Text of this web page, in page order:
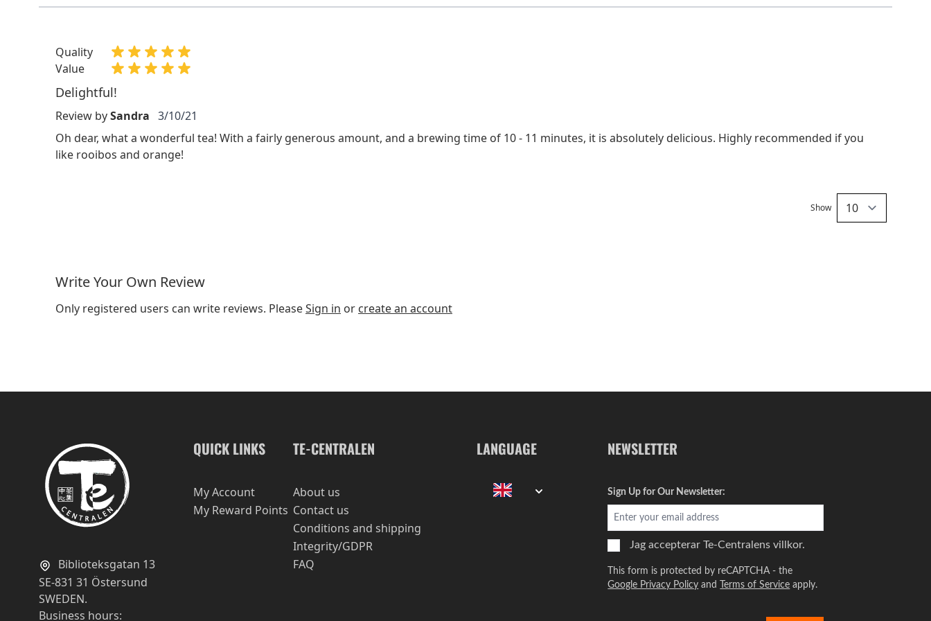
Quality
Value
Delightful!
Review bySandra 3/10/21
Oh dear, what a wonderful tea! With a fairly generous amount, and a brewing time of 10 - 11 minutes, it is absolutely delicious. Highly recommended if you
like rooibos and orange!
Show
Write Your Own Review
Only registered users can write reviews. PleaseSign in or create an account
Biblioteksgatan 13
SE-831 31 Östersund
SWEDEN.
Business hours:
QUICK LINKS
My Account
My Reward Points
TE-CENTRALEN
About us
Contact us
Conditions and shipping
Integrity/GDPR
FAQ
LANGUAGE NEWSLETTER
Sign Up for Our Newsletter:
Jag accepterar Te-Centralens villkor.
This form is protected by reCAPTCHA - the
Google Privacy Policy and Terms of Service apply.